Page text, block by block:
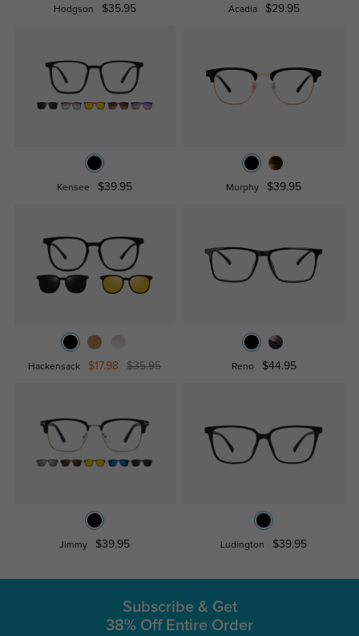
Hodgson $35.95 Acadia $29.95
Kensee $39.95 Murphy $39.95
Hackensack $17.98 $35.95 Reno $44.95
Jimmy $39.95 Ludington $39.95
Subscribe & Get
38% Off Entire Order